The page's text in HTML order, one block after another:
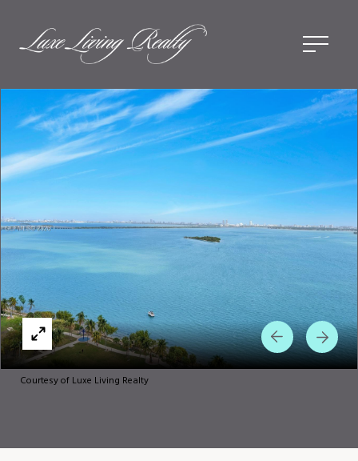
Courtesy of Luxe Living Realty